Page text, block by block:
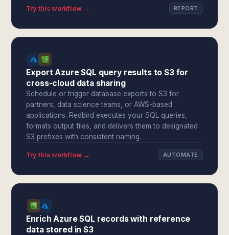
Try this workflow → REPORT
Export Azure SQL query results to S3 for
cross-cloud data sharing
Schedule or trigger database exports to S3 for
partners, data science teams, or AWS-based
applications. Redbird executes your SQL queries,
formats output files, and delivers them to designated
S3 prefixes with consistent naming.
Try this workflow → AUTOMATE
Enrich Azure SQL records with reference
data stored in S3